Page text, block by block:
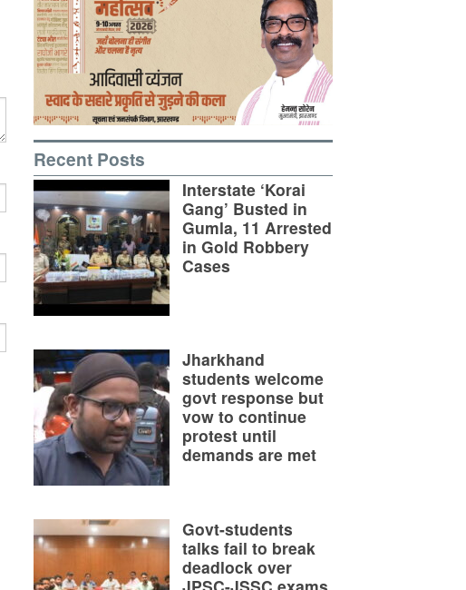
Recent Posts
Interstate ‘Korai
Gang’ Busted in
Gumla, 11 Arrested
in Gold Robbery
Cases
Jharkhand
students welcome
govt response but
vow to continue
protest until
demands are met
Govt-students
talks fail to break
deadlock over